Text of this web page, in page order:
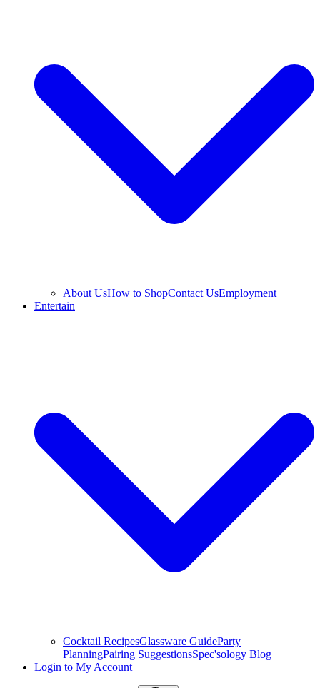
About UsHow to ShopContact UsEmployment
Entertain
Cocktail RecipesGlassware GuideParty
PlanningPairing SuggestionsSpec'sology Blog
Login to My Account